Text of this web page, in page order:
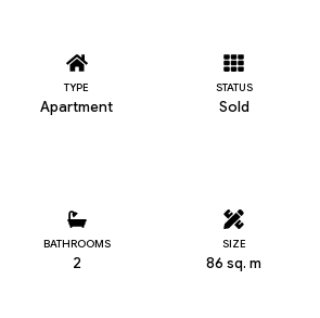
TYPE
Apartment
STATUS
Sold
BATHROOMS
2
SIZE
86 sq. m